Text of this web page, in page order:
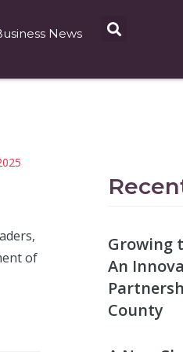
News
of
Growing
An
County